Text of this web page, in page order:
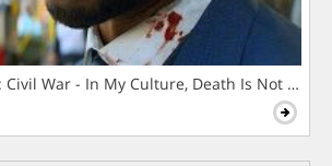
Civil War - In My Culture, Death Is Not The